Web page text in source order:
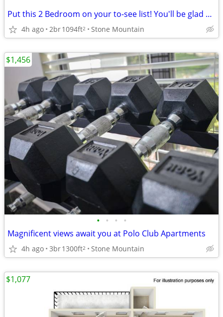
Put this 2 Bedroom on your to-see list! You'll be glad you did!
4h ago 2br1094ft2 Stone Mountain
• • • •
Magnificent views await you at Polo Club Apartments
4h ago 3br1300ft2 Stone Mountain
$1,456
$1,077